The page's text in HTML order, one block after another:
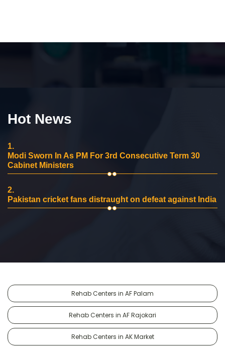
Hot News
1.
Modi Sworn In As PM For 3rd Consecutive Term 30
Cabinet Ministers
2.
Pakistan cricket fans distraught on defeat against India
Rehab Centers in AF Palam
Rehab Centers in AF Rajokari
Rehab Centers in AK Market